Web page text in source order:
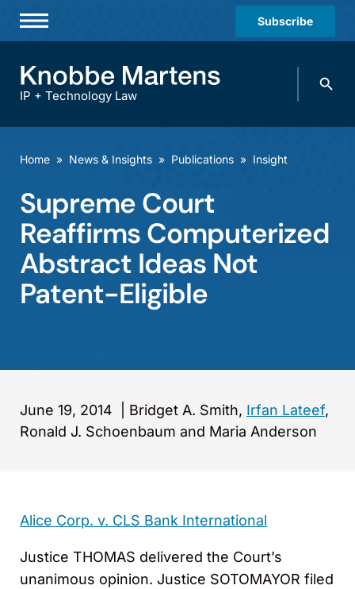
Subscribe
Practices & Industries
Offices
Careers
Events
IP + Technology Law
Search
Home » News & Insights » Publications » Insight
Supreme Court
Reaffirms Computerized
Abstract Ideas Not
Patent-Eligible
June 19, 2014 Bridget A. Smith, Irfan Lateef,
Ronald J. Schoenbaum and Maria Anderson
Alice Corp. v. CLS Bank International
Justice THOMAS delivered the Court’s
unanimous opinion. Justice SOTOMAYOR filed